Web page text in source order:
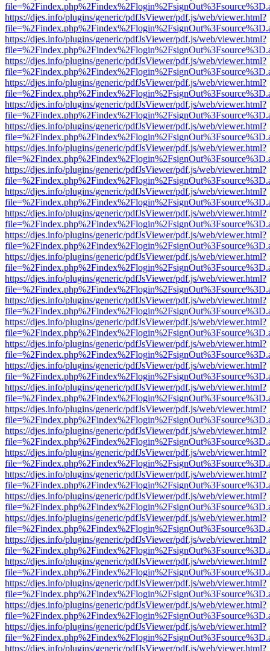
https://djes.info/plugins/generic/pdfJsViewer/pdf.js/web/viewer.html?
https://djes.info/plugins/generic/pdfJsViewer/pdf.js/web/viewer.html?
https://djes.info/plugins/generic/pdfJsViewer/pdf.js/web/viewer.html?
https://djes.info/plugins/generic/pdfJsViewer/pdf.js/web/viewer.html?
https://djes.info/plugins/generic/pdfJsViewer/pdf.js/web/viewer.html?
https://djes.info/plugins/generic/pdfJsViewer/pdf.js/web/viewer.html?
https://djes.info/plugins/generic/pdfJsViewer/pdf.js/web/viewer.html?
https://djes.info/plugins/generic/pdfJsViewer/pdf.js/web/viewer.html?
https://djes.info/plugins/generic/pdfJsViewer/pdf.js/web/viewer.html?
https://djes.info/plugins/generic/pdfJsViewer/pdf.js/web/viewer.html?
https://djes.info/plugins/generic/pdfJsViewer/pdf.js/web/viewer.html?
https://djes.info/plugins/generic/pdfJsViewer/pdf.js/web/viewer.html?
https://djes.info/plugins/generic/pdfJsViewer/pdf.js/web/viewer.html?
https://djes.info/plugins/generic/pdfJsViewer/pdf.js/web/viewer.html?
https://djes.info/plugins/generic/pdfJsViewer/pdf.js/web/viewer.html?
https://djes.info/plugins/generic/pdfJsViewer/pdf.js/web/viewer.html?
https://djes.info/plugins/generic/pdfJsViewer/pdf.js/web/viewer.html?
https://djes.info/plugins/generic/pdfJsViewer/pdf.js/web/viewer.html?
https://djes.info/plugins/generic/pdfJsViewer/pdf.js/web/viewer.html?
https://djes.info/plugins/generic/pdfJsViewer/pdf.js/web/viewer.html?
https://djes.info/plugins/generic/pdfJsViewer/pdf.js/web/viewer.html?
https://djes.info/plugins/generic/pdfJsViewer/pdf.js/web/viewer.html?
https://djes.info/plugins/generic/pdfJsViewer/pdf.js/web/viewer.html?
https://djes.info/plugins/generic/pdfJsViewer/pdf.js/web/viewer.html?
https://djes.info/plugins/generic/pdfJsViewer/pdf.js/web/viewer.html?
https://djes.info/plugins/generic/pdfJsViewer/pdf.js/web/viewer.html?
https://djes.info/plugins/generic/pdfJsViewer/pdf.js/web/viewer.html?
https://djes.info/plugins/generic/pdfJsViewer/pdf.js/web/viewer.html?
https://djes.info/plugins/generic/pdfJsViewer/pdf.js/web/viewer.html?
https://djes.info/plugins/generic/pdfJsViewer/pdf.js/web/viewer.html?